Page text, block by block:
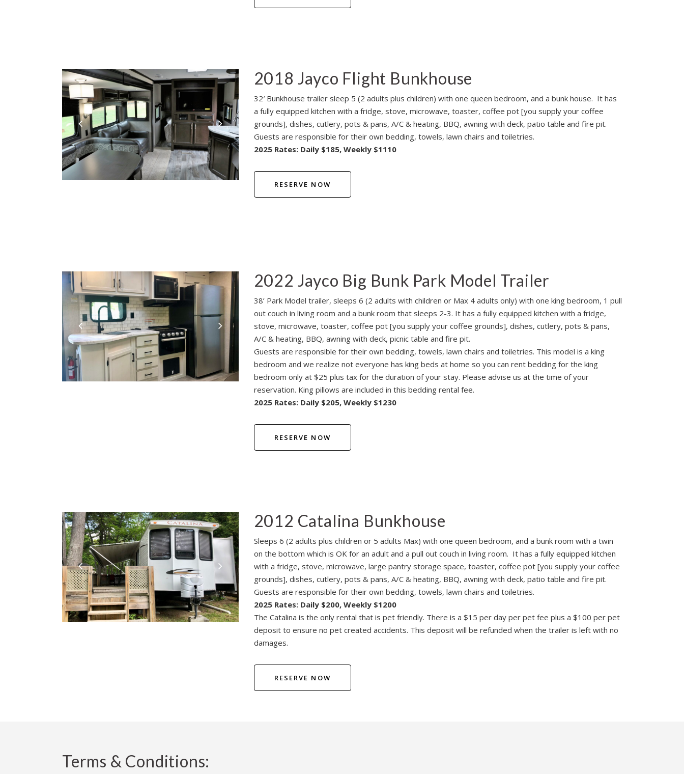
2018 Jayco Flight Bunkhouse
32′ Bunkhouse trailer sleep 5 (2 adults plus children) with one queen bedroom, and a bunk house. It has
a fully equipped kitchen with a fridge, stove, microwave, toaster, coffee pot [you supply your coffee
grounds], dishes, cutlery, pots & pans, A/C & heating, BBQ, awning with deck, patio table and fire pit.
Guests are responsible for their own bedding, towels, lawn chairs and toiletries.
2025 Rates: Daily $185, Weekly $1110
RESERVE NOW
2022 Jayco Big Bunk Park Model Trailer
38’ Park Model trailer, sleeps 6 (2 adults with children or Max 4 adults only) with one king bedroom, 1 pull
out couch in living room and a bunk room that sleeps 2-3. It has a fully equipped kitchen with a fridge,
stove, microwave, toaster, coffee pot [you supply your coffee grounds], dishes, cutlery, pots & pans,
A/C & heating, BBQ, awning with deck, picnic table and fire pit.
Guests are responsible for their own bedding, towels, lawn chairs and toiletries. This model is a king
bedroom and we realize not everyone has king beds at home so you can rent bedding for the king
bedroom only at $25 plus tax for the duration of your stay. Please advise us at the time of your
reservation. King pillows are included in this bedding rental fee.
2025 Rates: Daily $205, Weekly $1230
RESERVE NOW
2012 Catalina Bunkhouse
Sleeps 6 (2 adults plus children or 5 adults Max) with one queen bedroom, and a bunk room with a twin
on the bottom which is OK for an adult and a pull out couch in living room. It has a fully equipped kitchen
with a fridge, stove, microwave, large pantry storage space, toaster, coffee pot [you supply your coffee
grounds], dishes, cutlery, pots & pans, A/C & heating, BBQ, awning with deck, patio table and fire pit.
Guests are responsible for their own bedding, towels, lawn chairs and toiletries.
2025 Rates: Daily $200, Weekly $1200
The Catalina is the only rental that is pet friendly. There is a $15 per day per pet fee plus a $100 per pet
deposit to ensure no pet created accidents. This deposit will be refunded when the trailer is left with no
damages.
RESERVE NOW
Terms & Conditions: